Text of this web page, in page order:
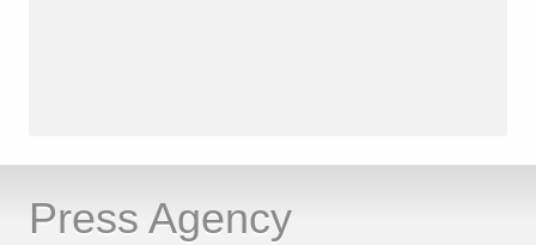
Press Agency